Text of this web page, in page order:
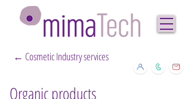
← Cosmetic Industry services
Organic products